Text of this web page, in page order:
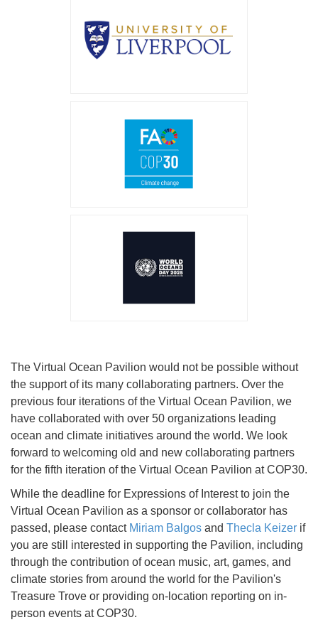
The Virtual Ocean Pavilion would not be possible without
the support of its many collaborating partners. Over the
previous four iterations of the Virtual Ocean Pavilion, we
have collaborated with over 50 organizations leading
ocean and climate initiatives around the world. We look
forward to welcoming old and new collaborating partners
for the fifth iteration of the Virtual Ocean Pavilion at COP30.
While the deadline for Expressions of Interest to join the
Virtual Ocean Pavilion as a sponsor or collaborator has
passed, please contact Miriam Balgos and Thecla Keizer if
you are still interested in supporting the Pavilion, including
through the contribution of ocean music, art, games, and
climate stories from around the world for the Pavilion's
Treasure Trove or providing on-location reporting on in-
person events at COP30.